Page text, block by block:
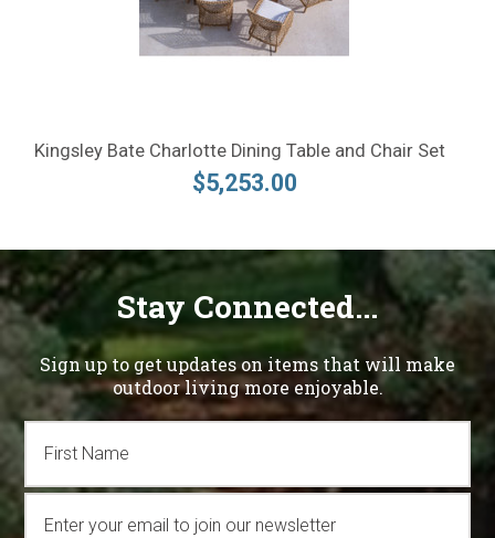
Kingsley Bate Charlotte Dining Table and Chair Set
$5,253.00
Stay Connected...
Sign up to get updates on items that will make
outdoor living more enjoyable.